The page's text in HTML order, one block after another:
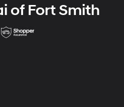
of Fort Smith